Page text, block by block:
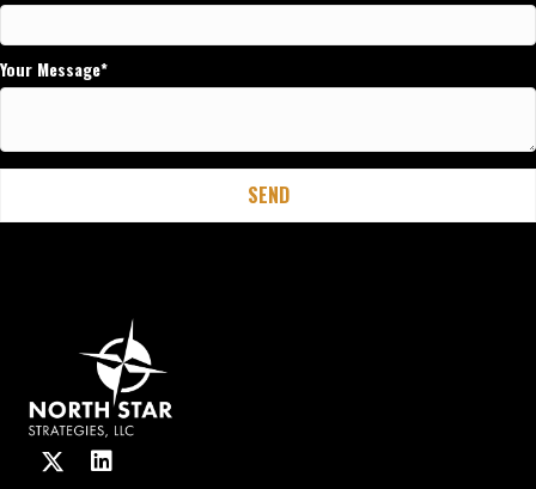
Your Message
SEND